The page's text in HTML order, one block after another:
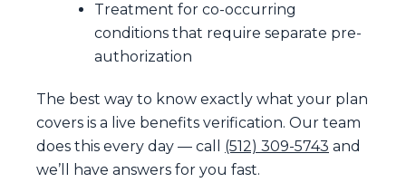
Treatment for co-occurring
conditions that require separate pre-
authorization
The best way to know exactly what your plan
covers is a live benefits verification. Our team
does this every day — call (512) 309-5743 and
we’ll have answers for you fast.